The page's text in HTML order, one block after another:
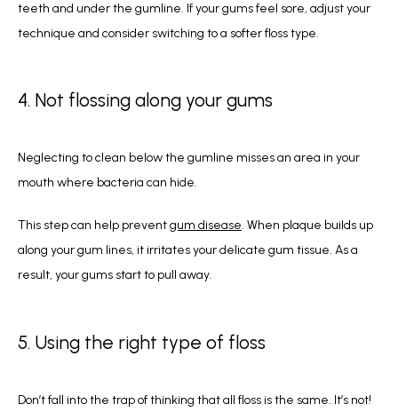
teeth and under the gumline. If your gums feel sore, adjust your
technique and consider switching to a softer floss type.
4. Not flossing along your gums
Neglecting to clean below the gumline misses an area in your
mouth where bacteria can hide.
This step can help prevent gum disease. When plaque builds up
along your gum lines, it irritates your delicate gum tissue. As a
result, your gums start to pull away.
5. Using the right type of floss
Don’t fall into the trap of thinking that all floss is the same. It’s not!